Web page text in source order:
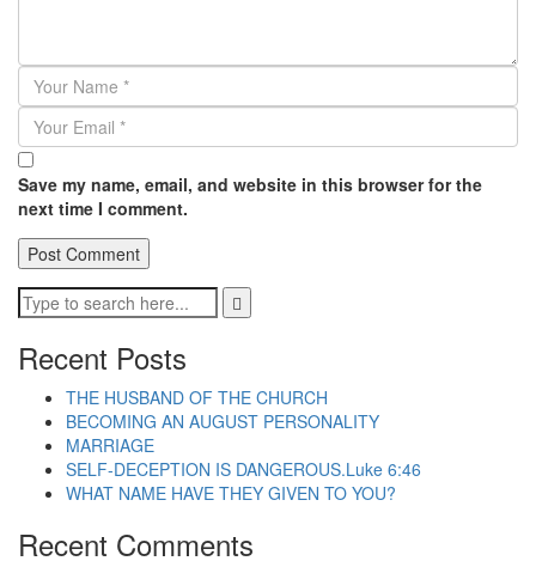
Save my name, email, and website in this browser for the
next time I comment.
Recent Posts
THE HUSBAND OF THE CHURCH
BECOMING AN AUGUST PERSONALITY
MARRIAGE
SELF-DECEPTION IS DANGEROUS.Luke 6:46
WHAT NAME HAVE THEY GIVEN TO YOU?
Recent Comments